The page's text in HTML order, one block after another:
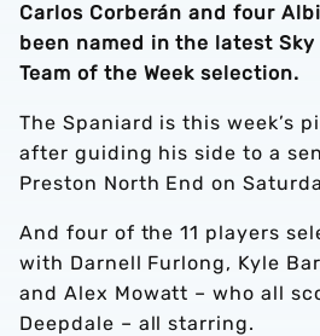
Carlos Corberán and four
been named in the latest
Team of the Week selection.
The Spaniard is this week’s
after guiding his side to a
Preston North End on
And four of the 11 players
with Darnell Furlong, Kyle
and Alex Mowatt – who all
Deepdale – all starring.